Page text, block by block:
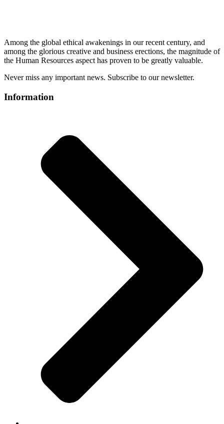
Among the global ethical awakenings in our recent century, and
among the glorious creative and business erections, the magnitude of
the Human Resources aspect has proven to be greatly valuable.
Never miss any important news. Subscribe to our newsletter.
Information